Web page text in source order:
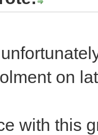
on
with this